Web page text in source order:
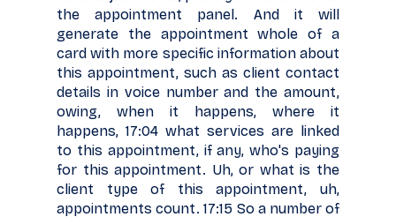
the appointment panel. And it will
generate the appointment whole of a
card with more specific information about
this appointment, such as client contact
details in voice number and the amount,
owing, when it happens, where it
happens, 17:04 what services are linked
to this appointment, if any, who's paying
for this appointment. Uh, or what is the
client type of this appointment, uh,
appointments count. 17:15 So a number of